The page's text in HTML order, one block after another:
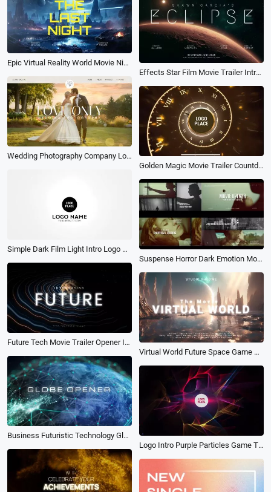
Epic Virtual Reality World Movie Night Film Trailer Cast Poster Cover Intro
Effects Star Film Movie Trailer Intro Poster
Wedding Photography Company Love Photo Movie Business Promo Slideshow
Golden Magic Movie Trailer Countdown Clock Ticking Logo Intro
Simple Dark Film Light Intro Logo Reveal Movie Trailer
Suspense Horror Dark Emotion Movie Trailer Opening Film Credits Slideshow
Future Tech Movie Trailer Opener Intro
Virtual World Future Space Game Movie Film Opener Intro
Business Futuristic Technology Globe Opener Movie Trailer Intro
Logo Intro Purple Particles Game Trailer Cinematic Concert Openers End Credit